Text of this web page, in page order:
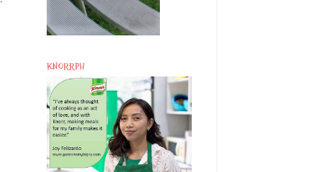
KNORRPH